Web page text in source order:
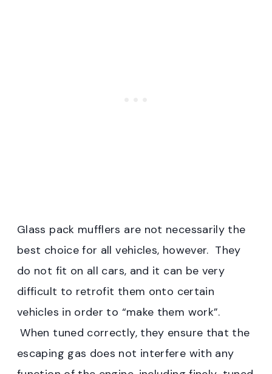
Glass pack mufflers are not necessarily the
best choice for all vehicles, however. They
do not fit on all cars, and it can be very
difficult to retrofit them onto certain
vehicles in order to “make them work”.
When tuned correctly, they ensure that the
escaping gas does not interfere with any